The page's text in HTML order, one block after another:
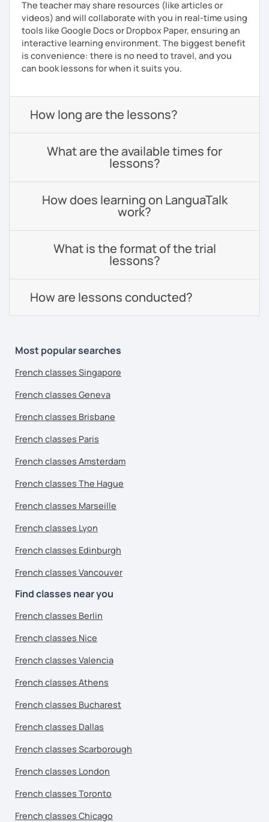
The teacher may share resources (like articles or
videos) and will collaborate with you in real-time using
tools like Google Docs or Dropbox Paper, ensuring an
interactive learning environment. The biggest benefit
is convenience: there is no need to travel, and you
can book lessons for when it suits you.
How long are the lessons?
What are the available times for
lessons?
How does learning on LanguaTalk
work?
What is the format of the trial
lessons?
How are lessons conducted?
Most popular searches
French classes Singapore
French classes Geneva
French classes Brisbane
French classes Paris
French classes Amsterdam
French classes The Hague
French classes Marseille
French classes Lyon
French classes Edinburgh
French classes Vancouver
Find classes near you
French classes Berlin
French classes Nice
French classes Valencia
French classes Athens
French classes Bucharest
French classes Dallas
French classes Scarborough
French classes London
French classes Toronto
French classes Chicago